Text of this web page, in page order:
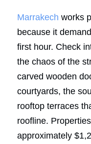
Marrakech works
because it
first hour. Check
the chaos of the
carved wooden
courtyards, the
rooftop terraces
roofline.
approximately